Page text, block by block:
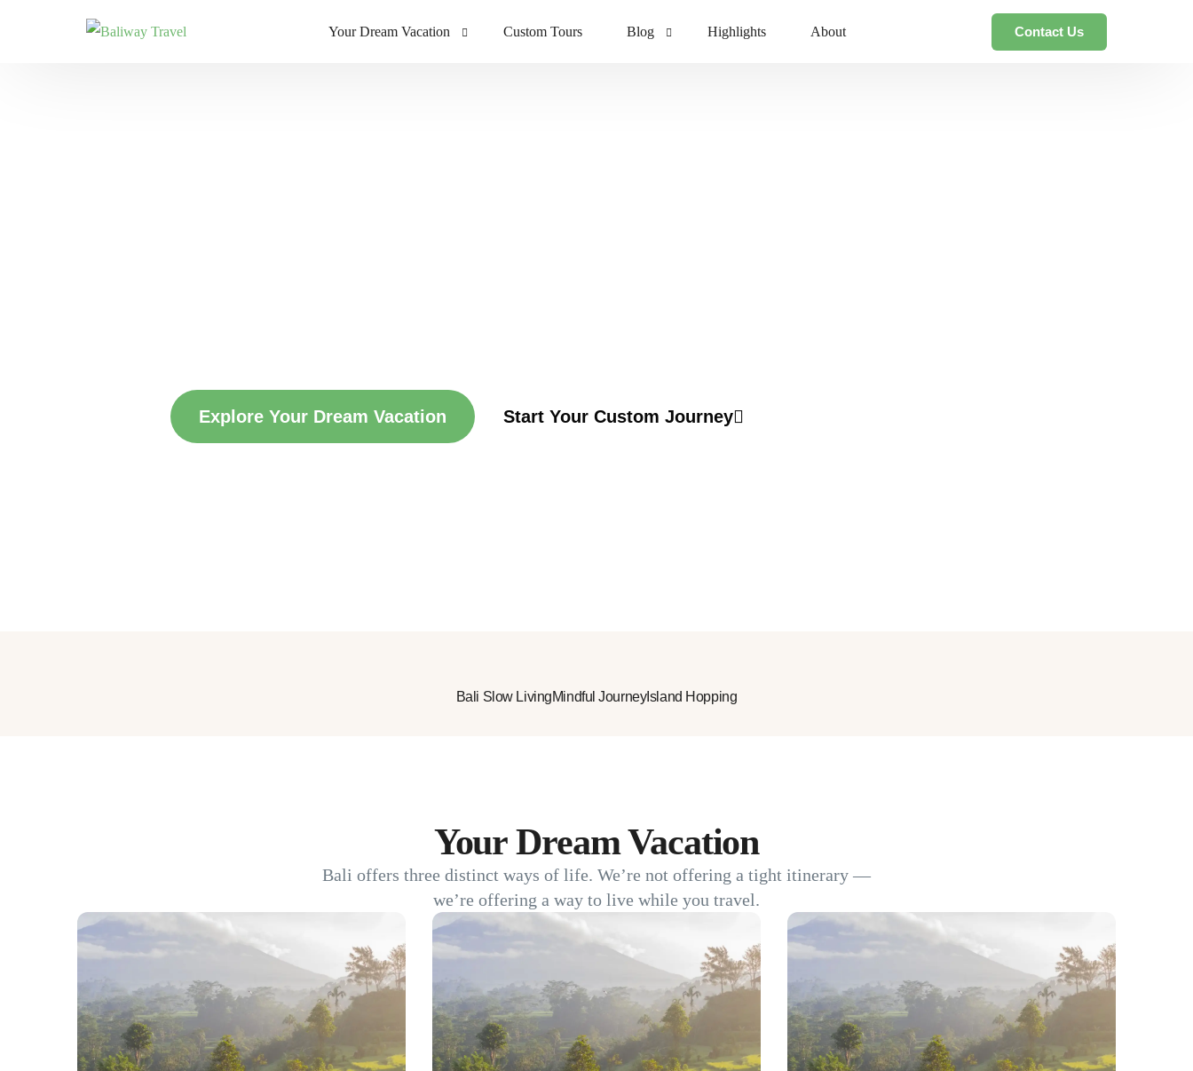
Your Dream Vacation Custom Tours Blog Highlights About Contact Us
Explore Your Dream Vacation Start Your Custom Journey
Bali Slow LivingMindful JourneyIsland Hopping
Your Dream Vacation
Bali offers three distinct ways of life. We’re not offering a tight itinerary —
we’re offering a way to live while you travel.